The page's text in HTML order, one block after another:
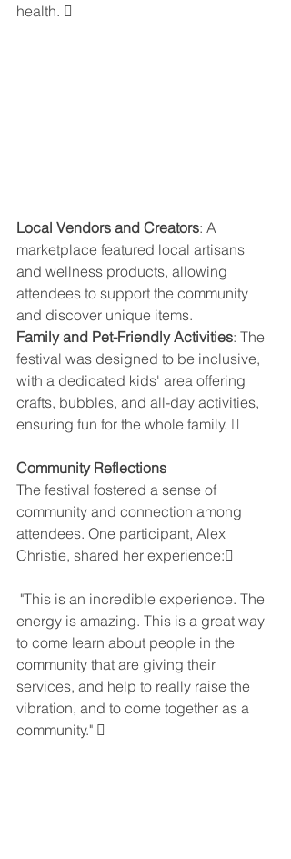
health. 
Local Vendors and Creators: A
marketplace featured local artisans
and wellness products, allowing
attendees to support the community
and discover unique items.
Family and Pet-Friendly Activities: The
festival was designed to be inclusive,
with a dedicated kids' area offering
crafts, bubbles, and all-day activities,
ensuring fun for the whole family. 
Community Reflections
The festival fostered a sense of
community and connection among
attendees. One participant, Alex
Christie, shared her experience:
energy is amazing. This is a great way
to come learn about people in the
community that are giving their
services, and help to really raise the
vibration, and to come together as a
community." 